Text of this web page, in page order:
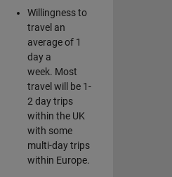
Willingness to
travel an
average of 1
day a
week. Most
travel will be 1-
2 day trips
within the UK
with some
multi-day trips
within Europe.